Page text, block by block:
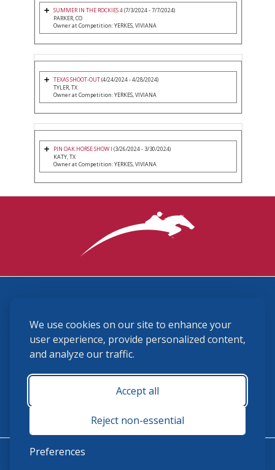
We use cookies on our site to enhance your
user experience, provide personalized content,
and analyze our traffic.
Accept all
Reject non-essential
Preferences
SUMMER IN THE ROCKIES 4(7/3/2024 - 7/7/2024)
PARKER, CO
Owner at Competition: YERKES, VIVIANA
TEXAS SHOOT-OUT(4/24/2024 - 4/28/2024)
TYLER, TX
Owner at Competition: YERKES, VIVIANA
PIN OAK HORSE SHOW I (3/26/2024 - 3/30/2024)
KATY, TX
Owner at Competition: YERKES, VIVIANA
(859) 225-6700
membership@ushja.org
USHJA Privacy Policy
Terms and Conditions
Monday - Friday 8:30 a.m. - 5:00 p.m.